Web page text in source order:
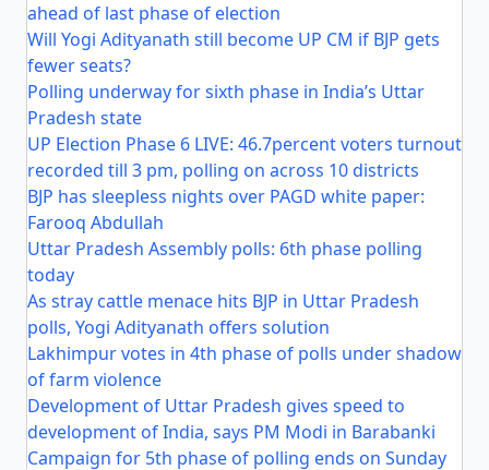
ahead of last phase of election
Will Yogi Adityanath still become UP CM if BJP gets
fewer seats?
Polling underway for sixth phase in India’s Uttar
Pradesh state
UP Election Phase 6 LIVE: 46.7percent voters turnout
recorded till 3 pm, polling on across 10 districts
BJP has sleepless nights over PAGD white paper:
Farooq Abdullah
Uttar Pradesh Assembly polls: 6th phase polling
today
As stray cattle menace hits BJP in Uttar Pradesh
polls, Yogi Adityanath offers solution
Lakhimpur votes in 4th phase of polls under shadow
of farm violence
Development of Uttar Pradesh gives speed to
development of India, says PM Modi in Barabanki
Campaign for 5th phase of polling ends on Sunday